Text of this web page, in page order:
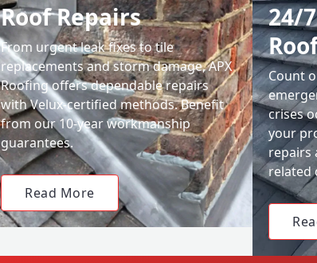
Roof Repairs
From urgent leak fixes to tile
replacements and storm damage, APX
Roofing offers dependable repairs
with Velux-certified methods. Benefit
from our 10-year workmanship
guarantees.
Read More
24/
Count
crises
your
repairs
related